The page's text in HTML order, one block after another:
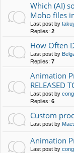
Which (AI)
Moho files
Last post by
Replies: 2
How Often
Last post by
Replies: 7
Animation
RELEASED
Last post by
Replies: 6
Custom
Last post by
Animation
Last post by